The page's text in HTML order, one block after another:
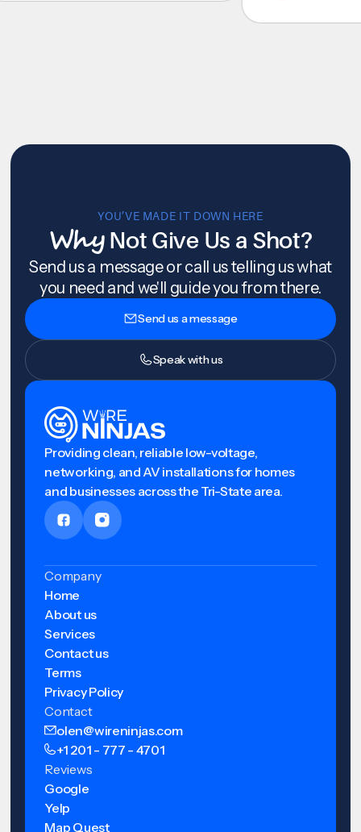
YOU’VE MADE IT DOWN HERE
WhyNot Give Us a Shot?
Send us a message or call us telling us what
you need and we'll guide you from there.
Send us a message
Speak with us
Providing clean, reliable low-voltage,
networking, and AV installations for homes
and businesses across the Tri-State area.
Company
Home
About us
Services
Contact us
Terms
Privacy Policy
Contact
olen@wireninjas.com
+1 201 - 777 - 4701
Reviews
Google
Yelp
Map Quest